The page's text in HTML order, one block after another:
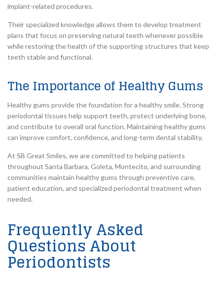
implant-related procedures.
Their specialized knowledge allows them to develop treatment
plans that focus on preserving natural teeth whenever possible
while restoring the health of the supporting structures that keep
teeth stable and functional.
The Importance of Healthy Gums
Healthy gums provide the foundation for a healthy smile. Strong
periodontal tissues help support teeth, protect underlying bone,
and contribute to overall oral function. Maintaining healthy gums
can improve comfort, confidence, and long-term dental stability.
At SB Great Smiles, we are committed to helping patients
throughout Santa Barbara, Goleta, Montecito, and surrounding
communities maintain healthy gums through preventive care,
patient education, and specialized periodontal treatment when
needed.
Frequently Asked
Questions About
Periodontists